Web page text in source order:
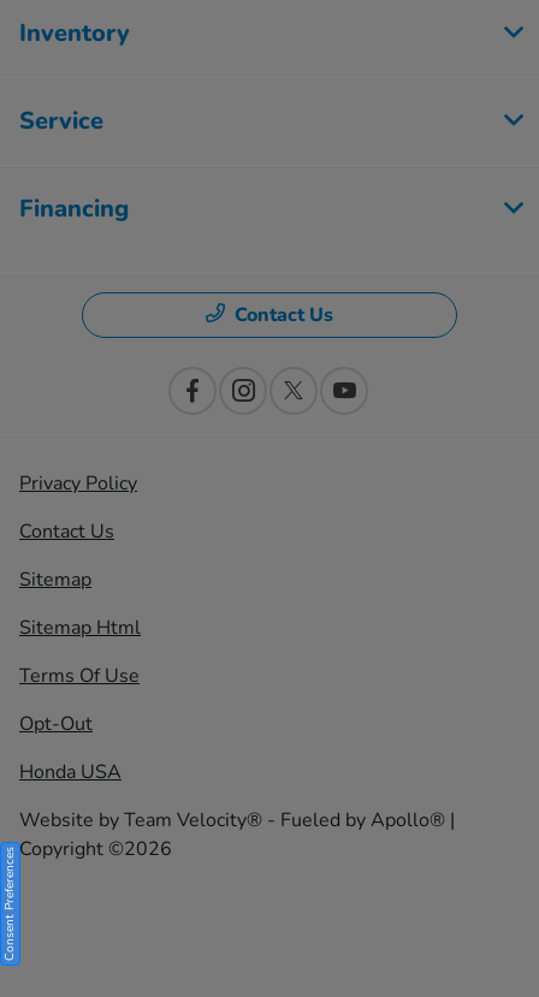
Inventory
Service
Financing
Contact Us
Privacy Policy
Contact Us
Sitemap
Sitemap Html
Terms Of Use
Opt-Out
Honda USA
Website byTeam Velocity® - Fueled by Apollo® |
Copyright ©2026
Consent Preferences